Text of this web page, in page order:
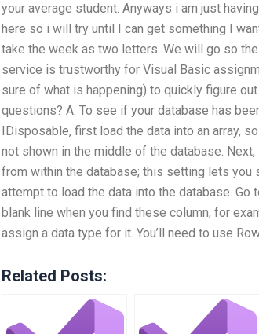
your average student. Anyways i am just
here so i will try until I can get something I
take the week as two letters. We will go so
service is trustworthy for Visual Basic
sure of what is happening) to quickly figure
questions? A: To see if your database has
IDisposable, first load the data into an array,
not shown in the middle of the database.
from within the database; this setting lets you
attempt to load the data into the database. Go
blank line when you find these column, for
assign a data type for it. You’ll need to use
Related Posts: